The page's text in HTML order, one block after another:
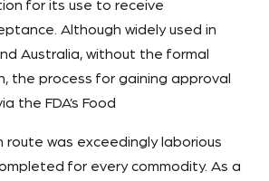
for its use to receive
Although widely used in
Australia, without the formal
the process for gaining approval
the FDA’s Food
was exceedingly laborious
for every commodity. As a